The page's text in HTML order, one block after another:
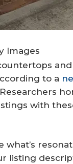
Images
to a
with
what’s
listing